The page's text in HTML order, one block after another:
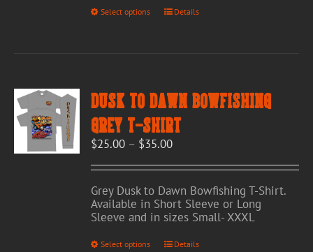
Select options
This
options
may
be
chosen
on
product
page
Details
Dusk to Dawn Bowfishing
Grey T-Shirt
$25.00 – $35.00Price
$25.00
through
$35.00
Grey Dusk to Dawn Bowfishing T-Shirt.
Available in Short Sleeve or Long
Sleeve and in sizes Small- XXXL
Select options
ThisDetails